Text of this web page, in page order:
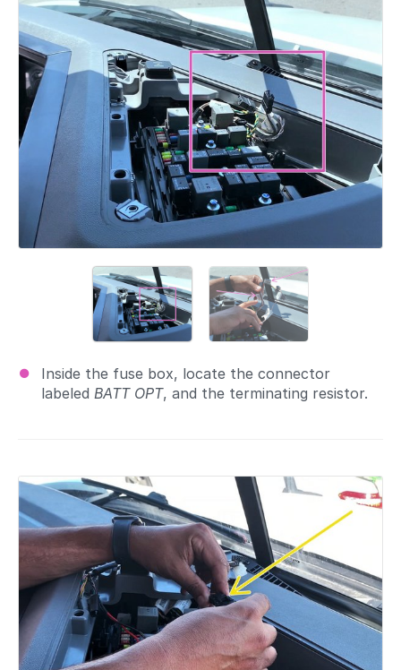
Inside the fuse box, locate the connector
labeled BATT OPT, and the terminating resistor.